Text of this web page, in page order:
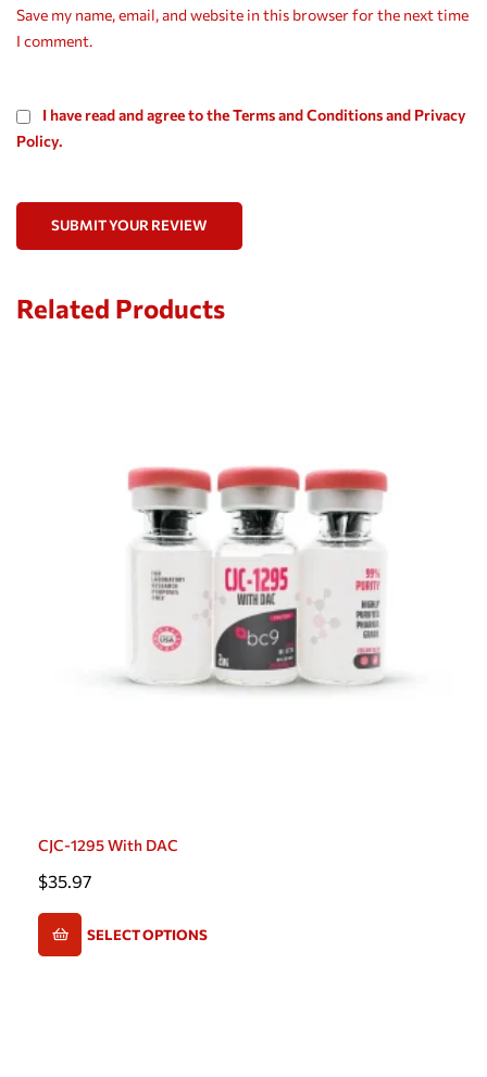
Save my name, email, and website in this browser for the next time
I comment.
I have read and agree to the Terms and Conditions and Privacy
Policy.
SUBMIT YOUR REVIEW
Related Products
CJC-1295 With DAC
$35.97
SELECT OPTIONS